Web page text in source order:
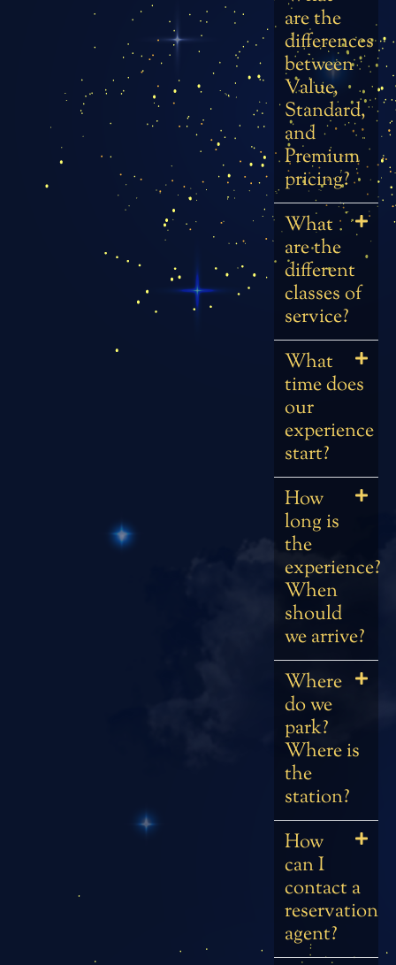
are the
differences
between
Value,
Standard,
and
Premium
pricing?
What
are the
different
classes of
service?
What
time does
our
experience
start?
How
long is
the
experience?
When
should
we arrive?
Where
do we
park?
Where is
the
station?
How
can I
contact a
reservation
agent?